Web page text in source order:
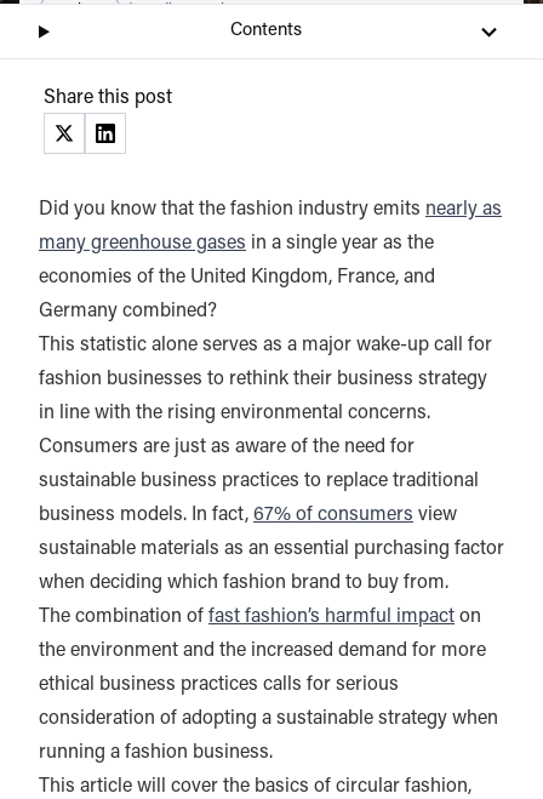
Listen Audio • 8 min
Contents
Share this post
(opens in a new tab)
(opens in a new tab)
Did you know that the fashion industry emits nearly as
many greenhouse gases in a single year as the
economies of the United Kingdom, France, and
Germany combined?
This statistic alone serves as a major wake-up call for
fashion businesses to rethink their business strategy
in line with the rising environmental concerns.
Consumers are just as aware of the need for
sustainable business practices to replace traditional
business models. In fact, 67% of consumers view
sustainable materials as an essential purchasing factor
when deciding which fashion brand to buy from.
The combination of fast fashion’s harmful impact on
the environment and the increased demand for more
ethical business practices calls for serious
consideration of adopting a sustainable strategy when
running a fashion business.
This article will cover the basics of circular fashion,